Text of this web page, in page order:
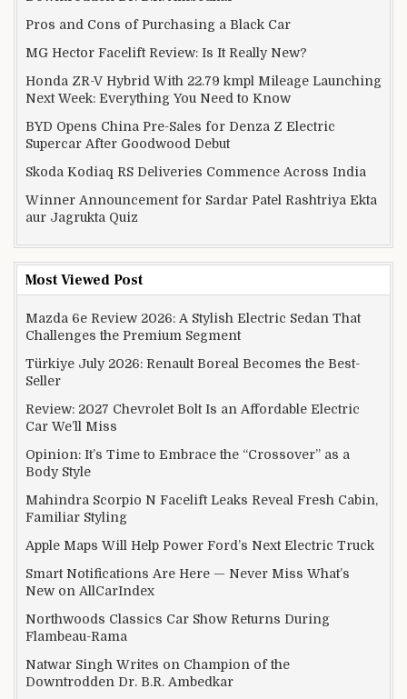
Pros and Cons of Purchasing a Black Car
MG Hector Facelift Review: Is It Really New?
Honda ZR-V Hybrid With 22.79 kmpl Mileage Launching
Next Week: Everything You Need to Know
BYD Opens China Pre-Sales for Denza Z Electric
Supercar After Goodwood Debut
Skoda Kodiaq RS Deliveries Commence Across India
Winner Announcement for Sardar Patel Rashtriya Ekta
aur Jagrukta Quiz
Most Viewed Post
Mazda 6e Review 2026: A Stylish Electric Sedan That
Challenges the Premium Segment
Türkiye July 2026: Renault Boreal Becomes the Best-
Seller
Review: 2027 Chevrolet Bolt Is an Affordable Electric
Car We’ll Miss
Opinion: It’s Time to Embrace the “Crossover” as a
Body Style
Mahindra Scorpio N Facelift Leaks Reveal Fresh Cabin,
Familiar Styling
Apple Maps Will Help Power Ford’s Next Electric Truck
Smart Notifications Are Here — Never Miss What’s
New on AllCarIndex
Northwoods Classics Car Show Returns During
Flambeau-Rama
Natwar Singh Writes on Champion of the
Downtrodden Dr. B.R. Ambedkar